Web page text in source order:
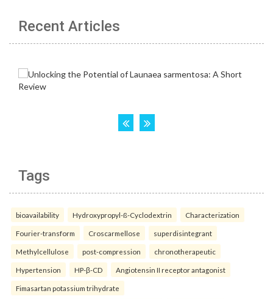
Recent Articles
Tags
bioavailability Hydroxypropyl-ß-Cyclodextrin Characterization
Fourier-transform Croscarmellose superdisintegrant
Methylcellulose post-compression chronotherapeutic
Hypertension HP-β-CD Angiotensin II receptor antagonist
Fimasartan potassium trihydrate